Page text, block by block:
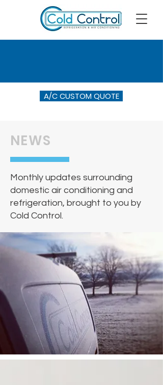
A/C CUSTOM QUOTE
NEWS
Monthly updates surrounding
domestic air conditioning and
refrigeration, brought to you by
Cold Control.